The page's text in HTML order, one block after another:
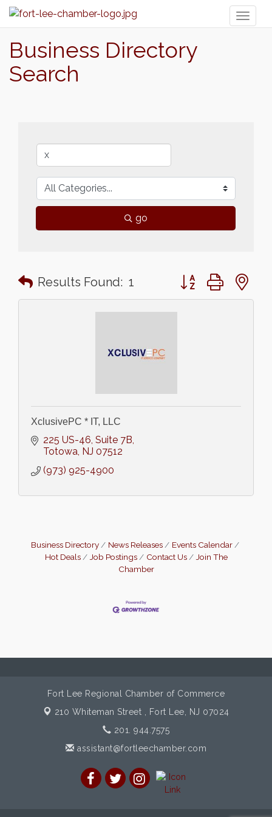
Business Directory
Search
go
Results Found: 1 Button group with
XclusivePC * IT, LLC
225 US-46 Suite 7B
Totowa NJ 07512
(973) 925-4900
Business Directory News Releases
Events Calendar
Hot Deals
Job Postings Contact Us
Join The
Chamber
Fort Lee Regional Chamber of Commerce
210 Whiteman Street , Fort Lee, NJ 07024
201. 944.7575
assistant@fortleechamber.com